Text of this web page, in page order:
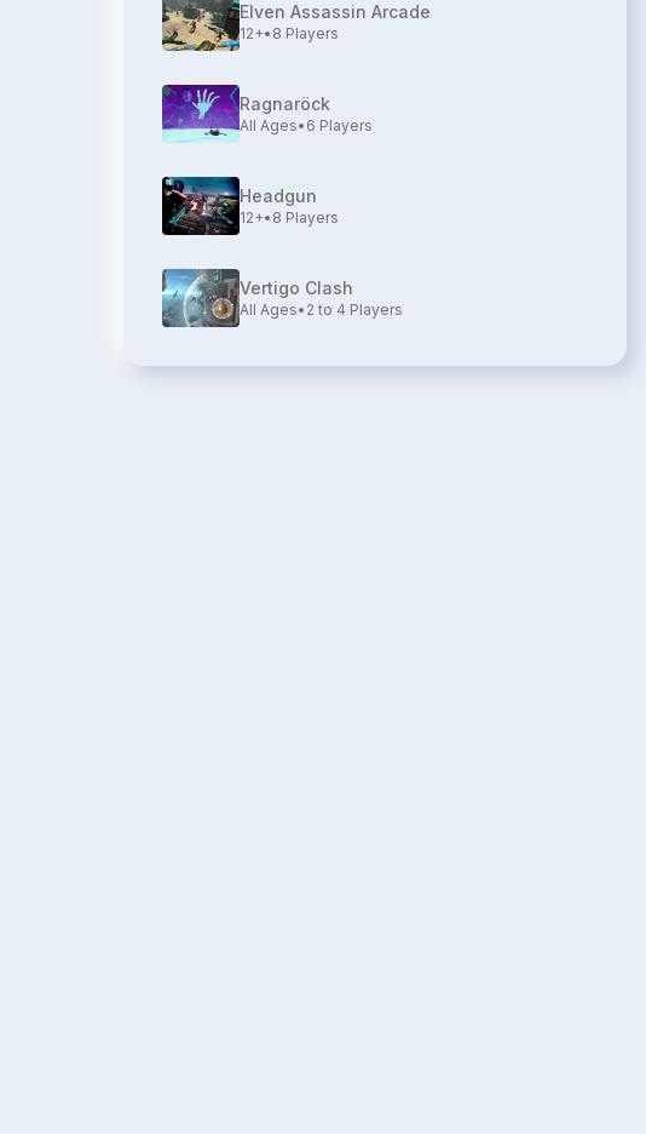
Elven Assassin Arcade
12+• 8 Players
Ragnaröck
All Ages• 6 Players
Headgun
12+• 8 Players
Vertigo Clash
All Ages• 2 to 4 Players